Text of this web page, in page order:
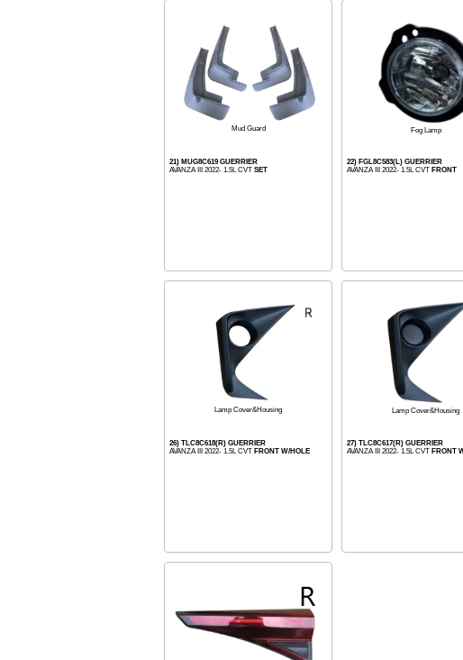
Mud Guard
21) MUG8C619 GUERRIER
AVANZA III 2022- 1.5L CVT SET
Fog Lamp
22) FGL8C583(L) GUERRIER
AVANZA III 2022- 1.5L CVT FRONT
Lamp Cover&Housing
26) TLC8C618(R) GUERRIER
AVANZA III 2022- 1.5L CVT FRONT W/HOLE
Lamp Cover&Housing
27) TLC8C617(R) GUERRIER
AVANZA III 2022- 1.5L CVT FRONT